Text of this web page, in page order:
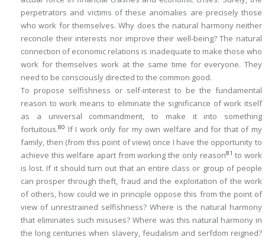
perpetrators and victims of these anomalies are precisely those
who work for themselves. Why does the natural harmony neither
reconcile their interests nor improve their well-being? The natural
connection of economic relations is inadequate to make those who
work for themselves work at the same time for everyone. They
need to be consciously directed to the common good.
To propose selfishness or self-interest to be the fundamental
reason to work means to eliminate the significance of work itself
as a universal commandment, to make it into something
fortuitous.80 If I work only for my own welfare and for that of my
family, then (from this point of view) once I have the opportunity to
achieve this welfare apart from working the only reason81 to work
is lost. If it should turn out that an entire class or group of people
can prosper through theft, fraud and the exploitation of the work
of others, how could we in principle oppose this from the point of
view of unrestrained selfishness? Where is the natural harmony
that eliminates such misuses? Where was this natural harmony in
the long centuries when slavery, feudalism and serfdom reigned?